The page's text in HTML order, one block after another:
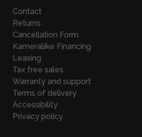
Contact
Returns
Cancellation Form
Kameraliike Financing
Leasing
Tax free sales
Warranty and support
Terms of delivery
Accessibility
Privacy policy